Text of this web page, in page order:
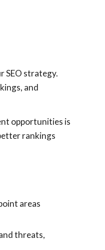
SEO strategy.
and
opportunities is
rankings
areas
threats,